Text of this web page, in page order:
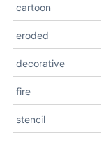
cartoon
eroded
decorative
fire
stencil